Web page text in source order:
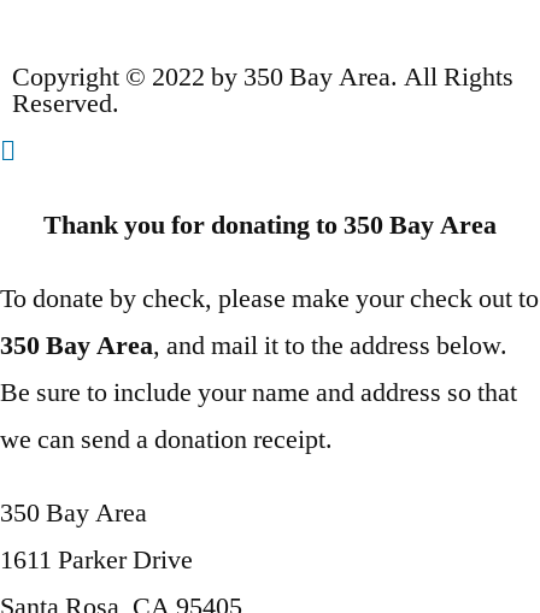
Copyright © 2022 by 350 Bay Area. All Rights
Reserved.
Thank you for donating to 350 Bay Area
To donate by check, please make your check out to
350 Bay Area, and mail it to the address below.
Be sure to include your name and address so that
we can send a donation receipt.
350 Bay Area
1611 Parker Drive